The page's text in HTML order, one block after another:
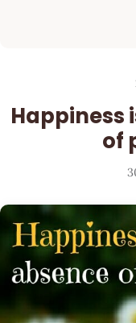
Happiness
of